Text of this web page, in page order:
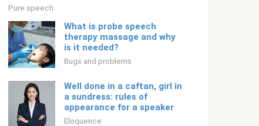
Pure speech
What is probe speech
therapy massage and why
is it needed?
Bugs and problems
Well done in a caftan, girl in
a sundress: rules of
appearance for a speaker
Eloquence